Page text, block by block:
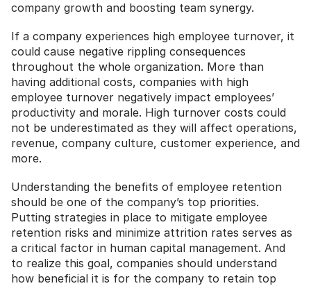
company growth and boosting team synergy.
If a company experiences high employee turnover, it
could cause negative rippling consequences
throughout the whole organization. More than
having additional costs, companies with high
employee turnover negatively impact employees’
productivity and morale. High turnover costs could
not be underestimated as they will affect operations,
revenue, company culture, customer experience, and
more.
Understanding the benefits of employee retention
should be one of the company’s top priorities.
Putting strategies in place to mitigate employee
retention risks and minimize attrition rates serves as
a critical factor in human capital management. And
to realize this goal, companies should understand
how beneficial it is for the company to retain top